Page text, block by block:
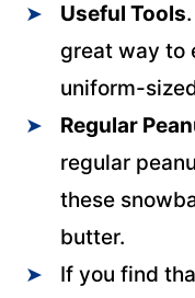
Useful Tools
great way to
uniform-
Regular
regular
these
butter.
If you find